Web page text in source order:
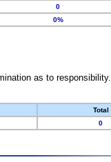
0
0%
as to responsibility.
Total
0